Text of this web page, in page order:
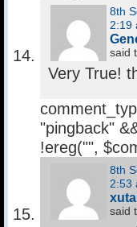
8th
said
Very True!
"pingback"
!ereg("",
8th
said